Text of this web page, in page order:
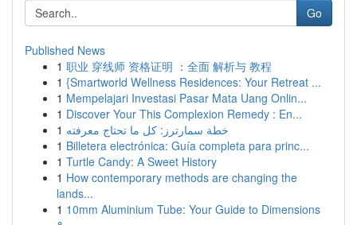
Go
Published News
1 职业 穿线师 资格证明 ：全面 解析与 教程
1 {Smartworld Wellness Residences: Your Retreat ...
1 Mempelajari Investasi Pasar Mata Uang Onlin...
1 Discover Your This Complexion Remedy : En...
1 خطة سمارترز: كل ما تحتاج معرفته
1 Billetera electrónica: Guía completa para princ...
1 Turtle Candy: A Sweet History
1 How contemporary methods are changing the
lands...
1 10mm Aluminium Tube: Your Guide to Dimensions